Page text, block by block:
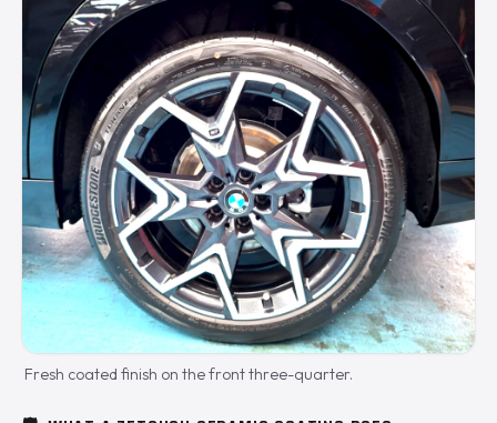
Fresh coated finish on the front three-quarter.